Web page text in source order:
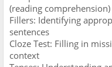
(reading comprehension)
Fillers: Identifying
sentences
Cloze Test: Filling in
context